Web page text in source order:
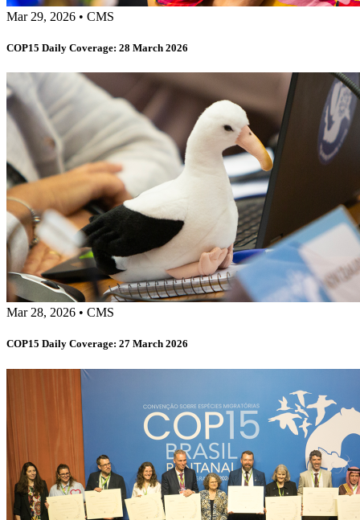
Mar 29, 2026 • CMS
COP15 Daily Coverage: 28 March 2026
Mar 28, 2026 • CMS
COP15 Daily Coverage: 27 March 2026